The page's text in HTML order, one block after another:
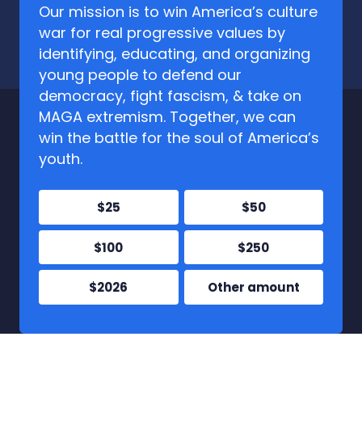
Our mission is to win America’s culture
war for real progressive values by
identifying, educating, and organizing
young people to defend our
democracy, fight fascism, & take on
MAGA extremism. Together, we can
win the battle for the soul of America’s
youth.
$25 $50
$100 $250
$2026 Other amount